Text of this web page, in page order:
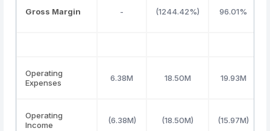
Gross Margin - (1244.42%) 96.01%
Operating
Expenses
6.38M 18.50M 19.93M
Operating
Income
(6.38M) (18.50M) (15.97M)